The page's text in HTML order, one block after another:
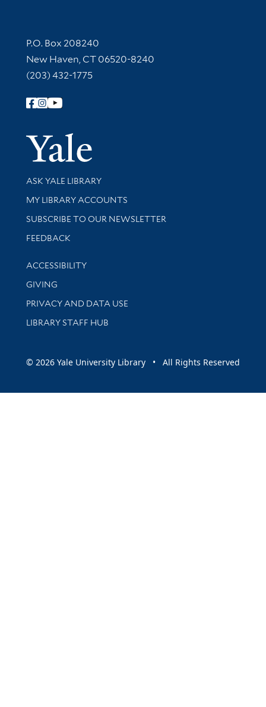
Contact Information
P.O. Box 208240
New Haven, CT 06520-8240
(203) 432-1775
Follow Yale Library
Yale
Library Services
ASK YALE LIBRARY
Get research help and support
MY LIBRARY ACCOUNTS
SUBSCRIBE TO OUR NEWSLETTER
Stay updated with library news and events
FEEDBACK
Library Information
ACCESSIBILITY
GIVING
PRIVACY AND DATA USE
LIBRARY STAFF HUB
© 2026 Yale University Library • All Rights Reserved